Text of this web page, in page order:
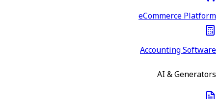
eCommerce Platform
Accounting Software
AI & Generators